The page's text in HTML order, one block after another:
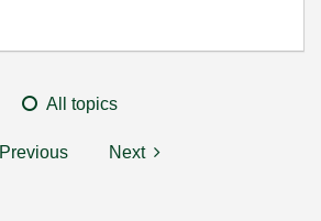
All topics
Previous Next